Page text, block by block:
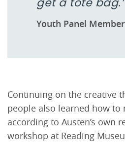
Youth Panel Member
Continuing on the creative
people also learned how to
according to Austen’s own
workshop at Reading